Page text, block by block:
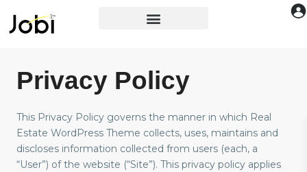
Privacy Policy
This Privacy Policy governs the manner in which Real
Estate WordPress Theme collects, uses, maintains and
discloses information collected from users (each, a
“User”) of the website (“Site”). This privacy policy applies